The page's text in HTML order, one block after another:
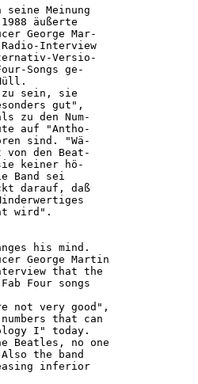
seine Meinung
1988 äußerte
George Mar-
Interview
Versio-
Songs ge-
aufn Müll.
zu sein, sie
gut",
zu den Num-
auf "Antho-
sind. "Wä-
von den Beat-
keiner hö-
die Band sei
darauf, daß
wird".
his mind.
George Martin
that the
Four songs
not very good",
that can
I" today.
Beatles, no one
the band
inferior